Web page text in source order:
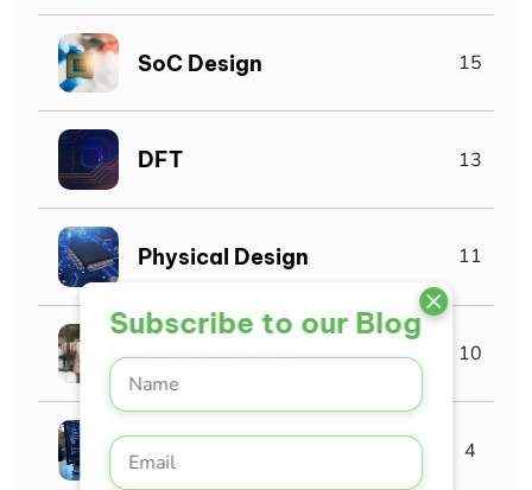
Subscribe to our Blog
SoC Design 15
DFT 13
Physical Design 11
Interview Tips 10
SystemVerilog 4